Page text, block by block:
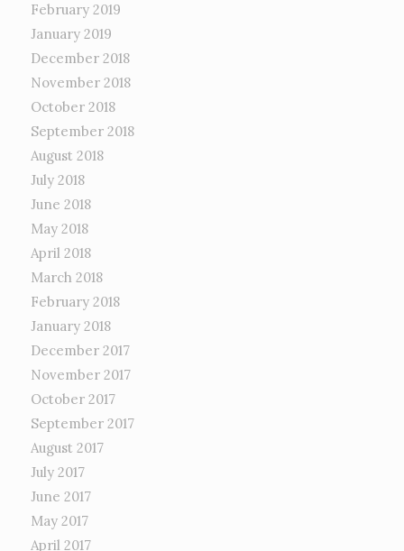
February 2019
January 2019
December 2018
November 2018
October 2018
September 2018
August 2018
July 2018
June 2018
May 2018
April 2018
March 2018
February 2018
January 2018
December 2017
November 2017
October 2017
September 2017
August 2017
July 2017
June 2017
May 2017
April 2017